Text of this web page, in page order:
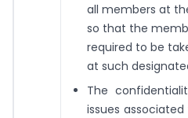
all members at
so that the
required to be
at such
The
issues